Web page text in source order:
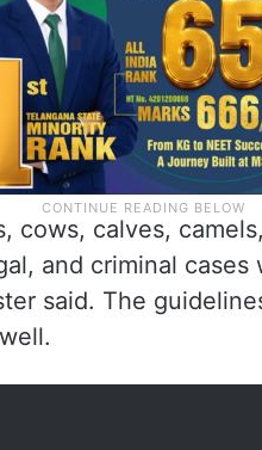
cows, calves,
and criminal
said. The